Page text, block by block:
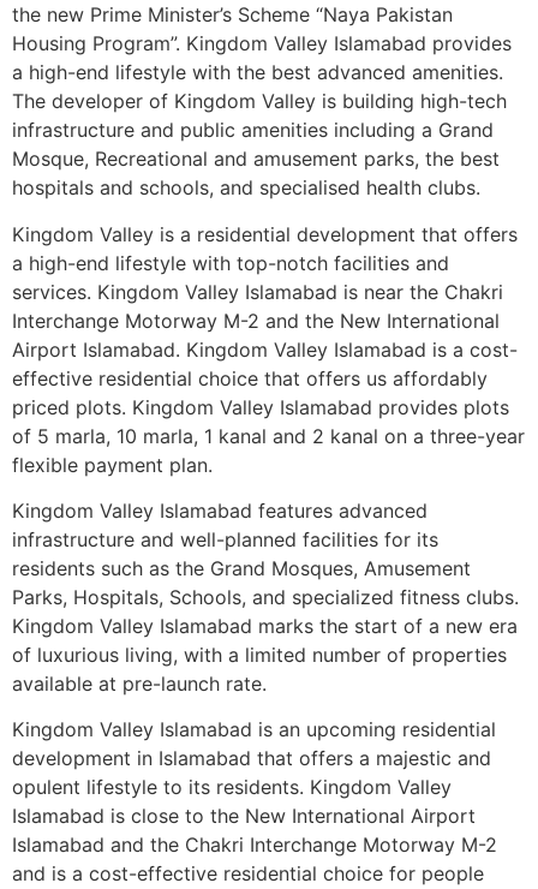
the new Prime Minister’s Scheme “Naya Pakistan
Housing Program”. Kingdom Valley Islamabad provides
a high-end lifestyle with the best advanced amenities.
The developer of Kingdom Valley is building high-tech
infrastructure and public amenities including a Grand
Mosque, Recreational and amusement parks, the best
hospitals and schools, and specialised health clubs.
Kingdom Valley is a residential development that offers
a high-end lifestyle with top-notch facilities and
services. Kingdom Valley Islamabad is near the Chakri
Interchange Motorway M-2 and the New International
Airport Islamabad. Kingdom Valley Islamabad is a cost-
effective residential choice that offers us affordably
priced plots. Kingdom Valley Islamabad provides plots
of 5 marla, 10 marla, 1 kanal and 2 kanal on a three-year
flexible payment plan.
Kingdom Valley Islamabad features advanced
infrastructure and well-planned facilities for its
residents such as the Grand Mosques, Amusement
Parks, Hospitals, Schools, and specialized fitness clubs.
Kingdom Valley Islamabad marks the start of a new era
of luxurious living, with a limited number of properties
available at pre-launch rate.
Kingdom Valley Islamabad is an upcoming residential
development in Islamabad that offers a majestic and
opulent lifestyle to its residents. Kingdom Valley
Islamabad is close to the New International Airport
Islamabad and the Chakri Interchange Motorway M-2
and is a cost-effective residential choice for people